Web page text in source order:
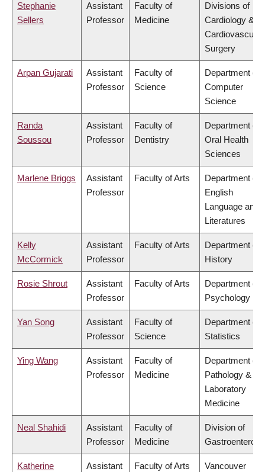
Stephanie
Sellers
Assistant
Professor
Faculty of
Medicine
Divisions of
Cardiology &
Cardiovascular
Surgery
Arpan Gujarati
Assistant
Professor
Faculty of
Science
Department of
Computer
Science
Randa
Soussou
Assistant
Professor
Faculty of
Dentistry
Department of
Oral Health
Sciences
Marlene Briggs
Assistant
Professor
Faculty of Arts
Department of
English
Language and
Literatures
Kelly
McCormick
Assistant
Professor
Faculty of Arts
Department of
History
Rosie Shrout
Assistant
Professor
Faculty of Arts
Department of
Psychology
Yan Song
Assistant
Professor
Faculty of
Science
Department of
Statistics
Ying Wang
Assistant
Professor
Faculty of
Medicine
Department of
Pathology &
Laboratory
Medicine
Neal Shahidi
Assistant
Professor
Faculty of
Medicine
Division of
Katherine
Assistant
Faculty of Arts
Vancouver